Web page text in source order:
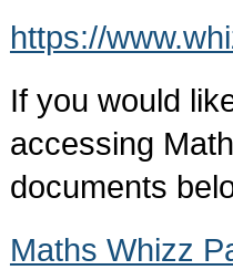
https://
If you would
accessing
documents
Maths Whizz